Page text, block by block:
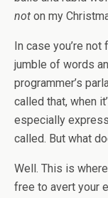
not on my
In case you’re
jumble of words
programmer’s
called that, when
especially
called. But what
Well. This is
free to avert your